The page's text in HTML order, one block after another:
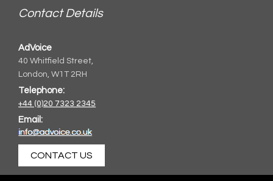
Contact Details
AdVoice
40 Whitfield Street,
London, W1T 2RH
Telephone:
+44 (0)20 7323 2345
Email:
CONTACT US